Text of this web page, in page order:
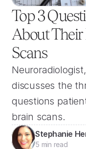
Top 3
About Their
Scans
discusses the
questions
brain scans.
Stephanie
5 min read